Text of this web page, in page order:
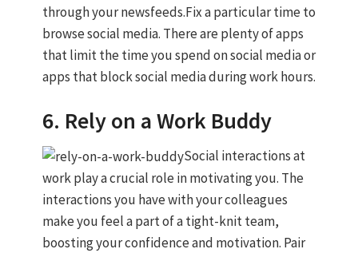
through your newsfeeds.Fix a particular time to
browse social media. There are plenty of apps
that limit the time you spend on social media or
apps that block social media during work hours.
6. Rely on a Work Buddy
Social interactions at
work play a crucial role in motivating you. The
interactions you have with your colleagues
make you feel a part of a tight-knit team,
boosting your confidence and motivation. Pair